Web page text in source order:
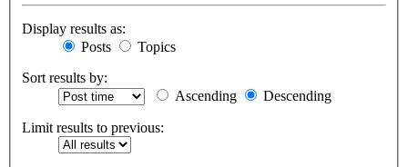
Display results as:
Posts
Topics
Sort results by:
Ascending
Descending
Limit results to previous: